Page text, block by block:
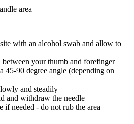
area
with an alcohol swab and allow to
your thumb and forefinger
45-90 degree angle (depending on
and steadily
and withdraw the needle
if needed - do not rub the area